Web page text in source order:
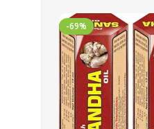
-69%